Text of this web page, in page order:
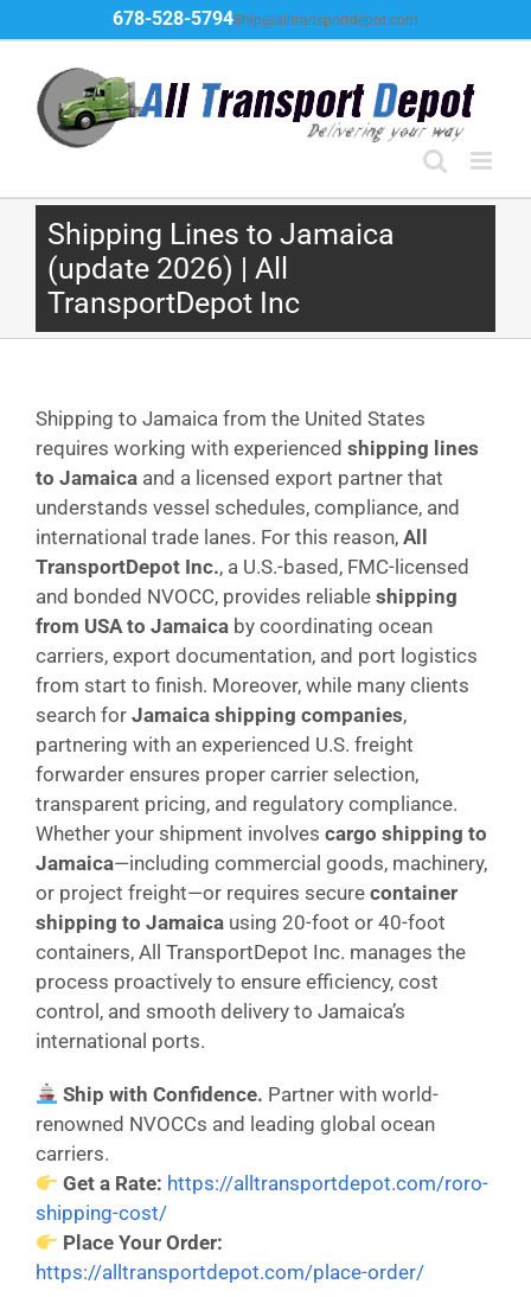
to
content
678-528-5794Ship@alltransportdepot.com
Shipping Lines to Jamaica
(update 2026) | All
TransportDepot Inc
Shipping to Jamaica from the United States
requires working with experienced shipping lines
to Jamaica and a licensed export partner that
understands vessel schedules, compliance, and
international trade lanes. For this reason, All
TransportDepot Inc., a U.S.-based, FMC-licensed
and bonded NVOCC, provides reliable shipping
from USA to Jamaica by coordinating ocean
carriers, export documentation, and port logistics
from start to finish. Moreover, while many clients
search for Jamaica shipping companies,
partnering with an experienced U.S. freight
forwarder ensures proper carrier selection,
transparent pricing, and regulatory compliance.
Whether your shipment involves cargo shipping to
Jamaica—including commercial goods, machinery,
or project freight—or requires secure container
shipping to Jamaica using 20-foot or 40-foot
containers, All TransportDepot Inc. manages the
process proactively to ensure efficiency, cost
control, and smooth delivery to Jamaica’s
international ports.
Ship with Confidence. Partner with world-
renowned NVOCCs and leading global ocean
carriers.
Get a Rate: https://alltransportdepot.com/roro-
shipping-cost/
Place Your Order:
https://alltransportdepot.com/place-order/